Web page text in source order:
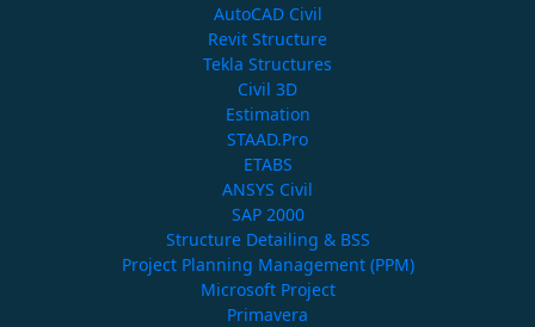
AutoCAD Civil
Revit Structure
Tekla Structures
Civil 3D
Estimation
STAAD.Pro
ETABS
ANSYS Civil
SAP 2000
Structure Detailing & BSS
Project Planning Management (PPM)
Microsoft Project
Primavera